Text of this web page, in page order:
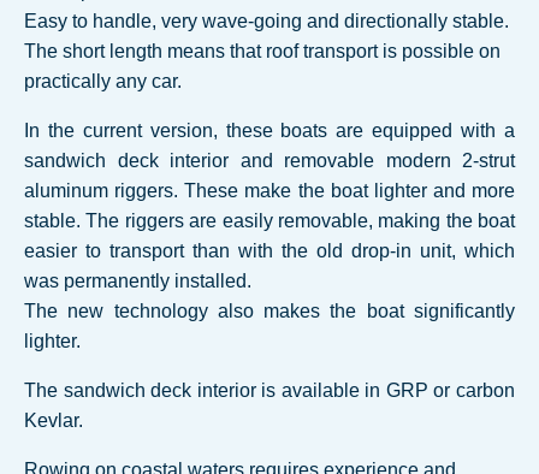
Easy to handle, very wave-going and directionally stable.
The short length means that roof transport is possible on
practically any car.
In the current version, these boats are equipped with a
sandwich deck interior and removable modern 2-strut
aluminum riggers. These make the boat lighter and more
stable. The riggers are easily removable, making the boat
easier to transport than with the old drop-in unit, which
was permanently installed.
The new technology also makes the boat significantly
lighter.
The sandwich deck interior is available in GRP or carbon
Kevlar.